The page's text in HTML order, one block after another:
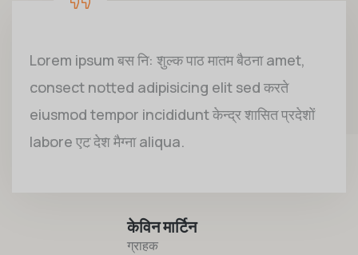
Lorem ipsum बस नि: शुल्क पाठ मातम बैठना amet,
consect notted adipisicing elit sed करते
eiusmod tempor incididunt केन्द्र शासित प्रदेशों
labore एट देश मैग्ना aliqua.
केविन मार्टिन
ग्राहक